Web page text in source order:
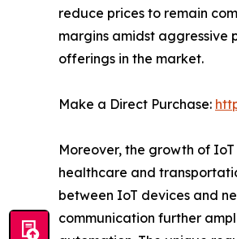
reduce prices to remain
margins amidst aggressive
offerings in the market.
Make a Direct Purchase:
Moreover, the growth of
healthcare and
between IoT devices and
communication further